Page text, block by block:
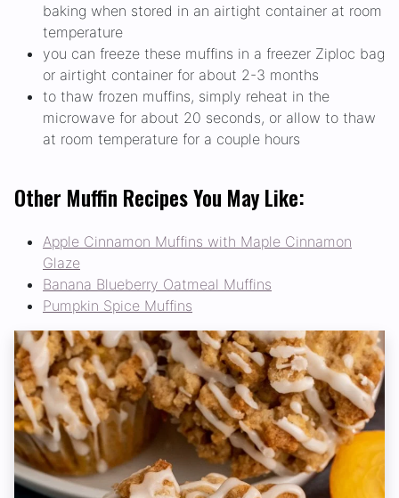
baking when stored in an airtight container at room
temperature
you can freeze these muffins in a freezer Ziploc bag
or airtight container for about 2-3 months
to thaw frozen muffins, simply reheat in the
microwave for about 20 seconds, or allow to thaw
at room temperature for a couple hours
Other Muffin Recipes You May Like:
Apple Cinnamon Muffins with Maple Cinnamon
Glaze
Banana Blueberry Oatmeal Muffins
Pumpkin Spice Muffins